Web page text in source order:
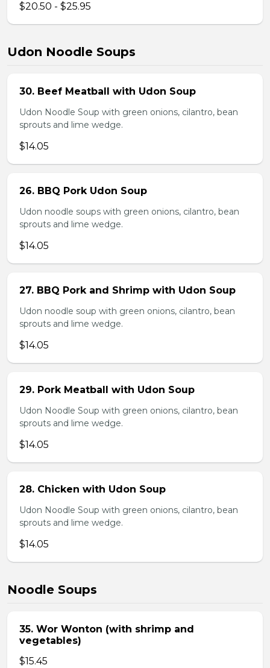
$20.50 - $25.95
Udon Noodle Soups
30. Beef Meatball with Udon Soup
Udon Noodle Soup with green onions, cilantro, bean
sprouts and lime wedge.
$14.05
26. BBQ Pork Udon Soup
Udon noodle soups with green onions, cilantro, bean
sprouts and lime wedge.
$14.05
27. BBQ Pork and Shrimp with Udon Soup
Udon noodle soup with green onions, cilantro, bean
sprouts and lime wedge.
$14.05
29. Pork Meatball with Udon Soup
Udon Noodle Soup with green onions, cilantro, bean
sprouts and lime wedge.
$14.05
28. Chicken with Udon Soup
Udon Noodle Soup with green onions, cilantro, bean
sprouts and lime wedge.
$14.05
Noodle Soups
35. Wor Wonton (with shrimp and
vegetables)
$15.45